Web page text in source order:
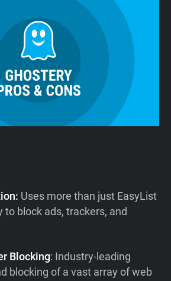
Uses more than just EasyList
to block ads, trackers, and
Blocking: Industry-leading
blocking of a vast array of web